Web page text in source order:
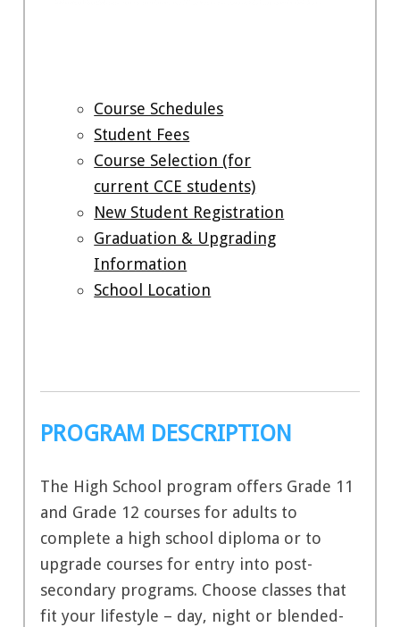
Course Schedules
Student Fees
Course Selection (for
current CCE students)
New Student Registration
Graduation & Upgrading
Information
School Location
PROGRAM DESCRIPTION
The High School program offers Grade 11
and Grade 12 courses for adults to
complete a high school diploma or to
upgrade courses for entry into post-
secondary programs. Choose classes that
fit your lifestyle – day, night or blended-